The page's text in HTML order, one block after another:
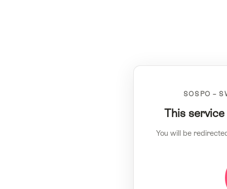
SOSPO –
This
You will be